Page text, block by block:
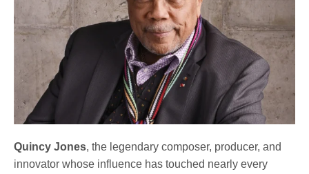
Quincy Jones, the legendary composer, producer, and
innovator whose influence has touched nearly every